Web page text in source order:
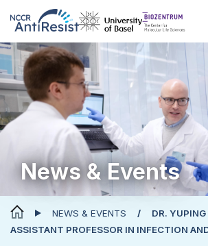
News & Events
NEWS & EVENTS
DR.
ASSISTANT PROFESSOR IN INFECTION